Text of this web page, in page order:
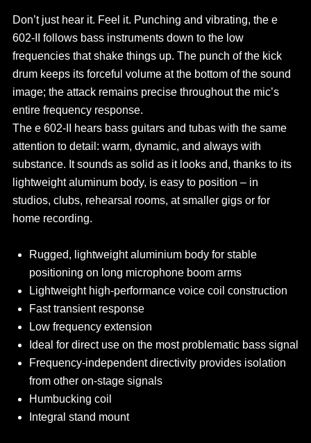
Don’t just hear it. Feel it. Punching and vibrating, the e
602-II follows bass instruments down to the low
frequencies that shake things up. The punch of the kick
drum keeps its forceful volume at the bottom of the sound
image; the attack remains precise throughout the mic’s
entire frequency response.
The e 602-II hears bass guitars and tubas with the same
attention to detail: warm, dynamic, and always with
substance. It sounds as solid as it looks and, thanks to its
lightweight aluminum body, is easy to position – in
studios, clubs, rehearsal rooms, at smaller gigs or for
home recording.
Rugged, lightweight aluminium body for stable
positioning on long microphone boom arms
Lightweight high-performance voice coil construction
Fast transient response
Low frequency extension
Ideal for direct use on the most problematic bass signal
Frequency-independent directivity provides isolation
from other on-stage signals
Humbucking coil
Integral stand mount